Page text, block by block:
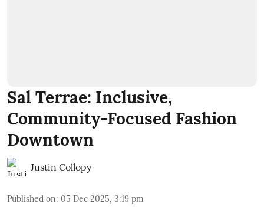
Sal Terrae: Inclusive,
Community-Focused Fashion
Downtown
Justin Collopy
Published on: 05 Dec 2025, 3:19 pm